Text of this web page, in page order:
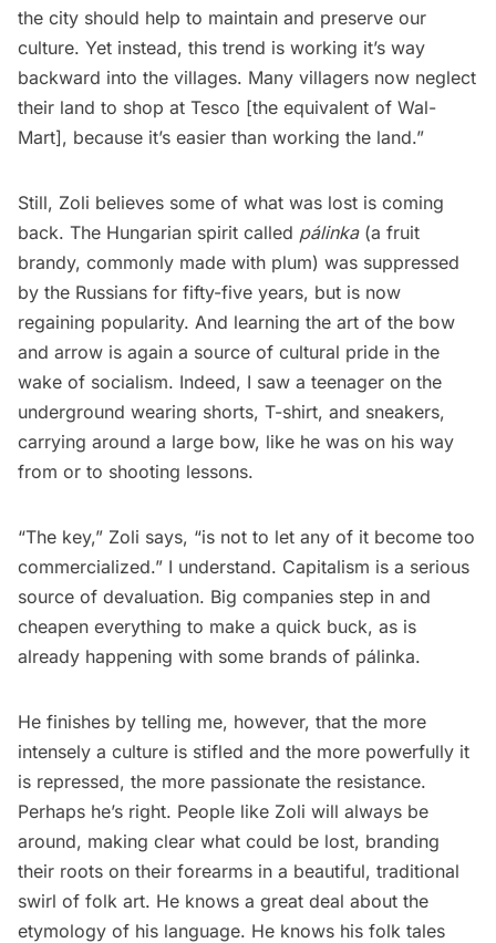
the city should help to maintain and preserve our
culture. Yet instead, this trend is working it’s way
backward into the villages. Many villagers now neglect
their land to shop at Tesco [the equivalent of Wal-
Mart], because it’s easier than working the land.” 
Still, Zoli believes some of what was lost is coming
back. The Hungarian spirit called pálinka(a fruit
brandy, commonly made with plum) was suppressed
by the Russians for fifty-five years, but is now
regaining popularity. And learning the art of the bow
and arrow is again a source of cultural pride in the
wake of socialism. Indeed, I saw a teenager on the
underground wearing shorts, T-shirt, and sneakers,
carrying around a large bow, like he was on his way
from or to shooting lessons.
“The key,” Zoli says, “is not to let any of it become too
commercialized.” I understand. Capitalism is a serious
source of devaluation. Big companies step in and
cheapen everything to make a quick buck, as is
already happening with some brands of pálinka.
He finishes by telling me, however, that the more
intensely a culture is stifled and the more powerfully it
is repressed, the more passionate the resistance.
Perhaps he’s right. People like Zoli will always be
around, making clear what could be lost, branding
their roots on their forearms in a beautiful, traditional
swirl of folk art. He knows a great deal about the
etymology of his language. He knows his folk tales